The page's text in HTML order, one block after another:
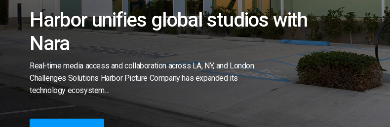
Harbor unifies global studios with
Nara
Real-time media access and collaboration across LA, NY, and London.
Challenges Solutions Harbor Picture Company has expanded its
technology ecosystem…